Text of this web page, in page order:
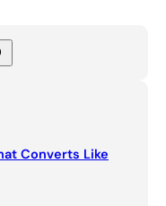
Converts Like